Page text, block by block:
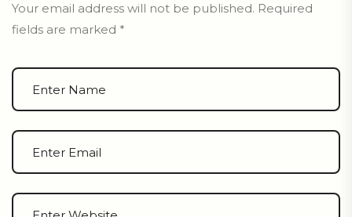
Your email address will not be published. Required
fields are marked *